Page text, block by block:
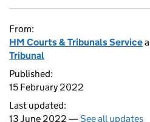
From:
HM Courts & Tribunals Service
Tribunal
Published:
15 February 2022
Last updated:
13 June 2022 —See all updates